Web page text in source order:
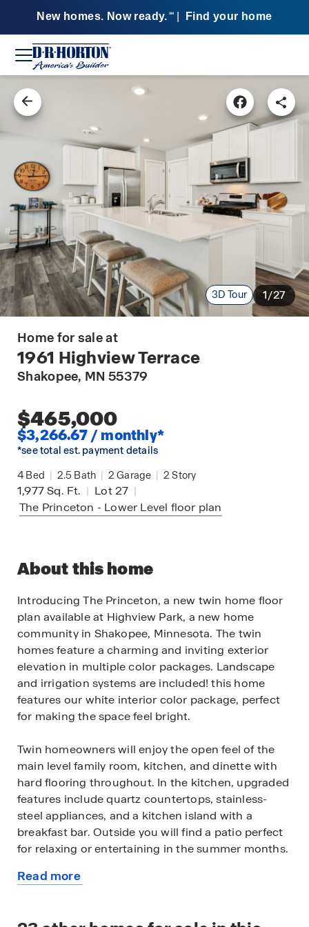
New homes. Now ready. SM Find your home
3D Tour 1/27
Home for sale at
1961 Highview Terrace
Shakopee, MN 55379
$465,000
$3,266.67 / monthly*
*see total est. payment details
4 Bed | 2.5 Bath | 2 Garage | 2 Story
1,977Sq. Ft. | Lot 27 |
The Princeton - Lower Level floor plan
About this home
Introducing The Princeton, a new twin home floor
plan available at Highview Park, a new home
community in Shakopee, Minnesota. The twin
homes feature a charming and inviting exterior
elevation in multiple color packages. Landscape
and irrigation systems are included! this home
features our white interior color package, perfect
for making the space feel bright.
Twin homeowners will enjoy the open feel of the
main level family room, kitchen, and dinette with
hard flooring throughout. In the kitchen, upgraded
features include quartz countertops, stainless-
steel appliances, and a kitchen island with a
breakfast bar. Outside you will find a patio perfect
for relaxing or entertaining in the summer months.
The upper level includes a loft space and laundry
Read more